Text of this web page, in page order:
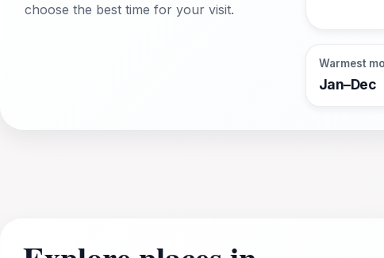
choose the best time for your visit.
Warmest
Jan–Dec